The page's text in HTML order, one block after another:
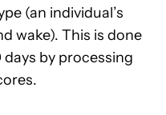
(an individual’s
wake). This is done
days by processing